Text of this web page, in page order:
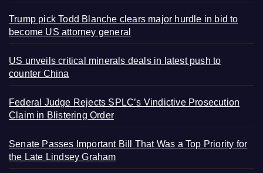
Trump pick Todd Blanche clears major hurdle in bid to
become US attorney general
US unveils critical minerals deals in latest push to
counter China
Federal Judge Rejects SPLC’s Vindictive Prosecution
Claim in Blistering Order
Senate Passes Important Bill That Was a Top Priority for
the Late Lindsey Graham